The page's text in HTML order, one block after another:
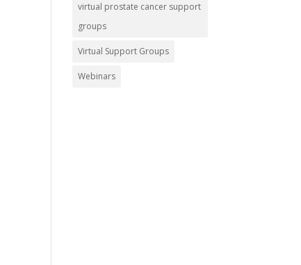
virtual prostate cancer support
groups
Virtual Support Groups
Webinars